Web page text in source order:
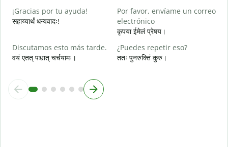
¡Gracias por tu ayuda!
सहाय्यार्थं धन्यवादः!
Por favor, envíame un correo
electrónico
कृपया ईमेलं प्रेषय।
Discutamos esto más tarde.
वयं एतत् पश्चात् चर्चयामः।
¿Puedes repetir eso?
ततः पुनरुक्तिं कुरु।